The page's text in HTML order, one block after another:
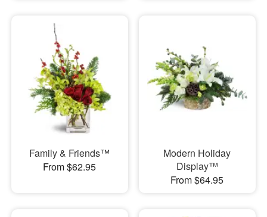
Family & Friends™
From $62.95
Modern Holiday
Display™
From $64.95